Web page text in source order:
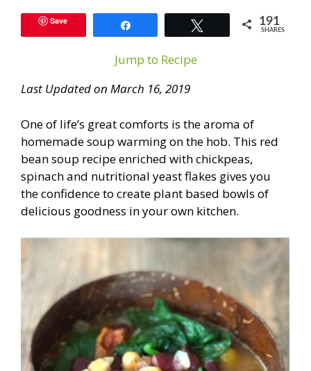
Save 191
SHARES
Jump to Recipe
Last Updated on March 16, 2019
One of life’s great comforts is the aroma of
homemade soup warming on the hob. This red
bean soup recipe enriched with chickpeas,
spinach and nutritional yeast flakes gives you
the confidence to create plant based bowls of
delicious goodness in your own kitchen.